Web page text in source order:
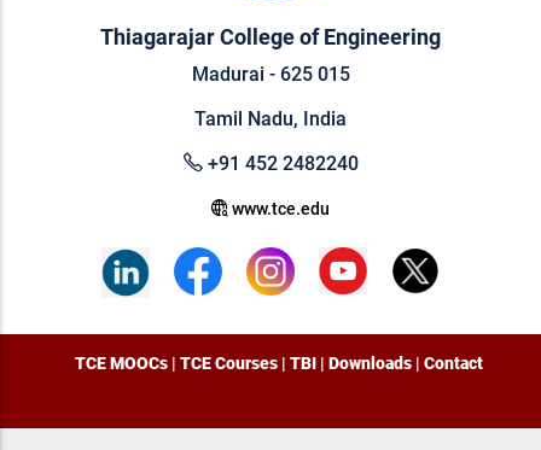
Thiagarajar College of Engineering
Madurai - 625 015
Tamil Nadu, India
+91 452 2482240
www.tce.edu
TCE MOOCs | TCE Courses | TBI | Downloads | Contact